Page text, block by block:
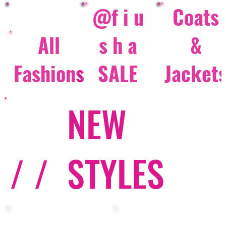
All
Fashions
@f i u
s h a
SALE
Coats
&
/ /
NEW
STYLES